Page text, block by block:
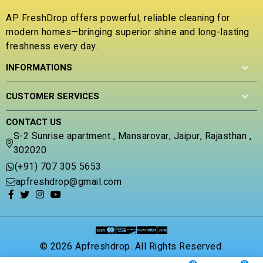
o
f
5
AP FreshDrop offers powerful, reliable cleaning for
modern homes—bringing superior shine and long-lasting
freshness every day.
INFORMATIONS
CUSTOMER SERVICES
CONTACT US
S-2 Sunrise apartment , Mansarovar, Jaipur, Rajasthan ,
302020
(+91) 707 305 5653
apfreshdrop@gmail.com
© 2026 Apfreshdrop. All Rights Reserved.